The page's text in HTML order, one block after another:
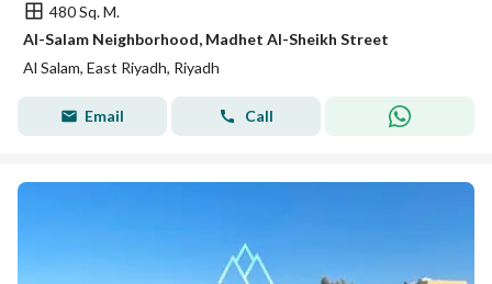
480 Sq. M.
Al-Salam Neighborhood, Madhet Al-Sheikh Street
Al Salam, East Riyadh, Riyadh
Email Call